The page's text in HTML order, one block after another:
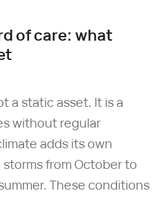
of care: what
a static asset. It is a
without regular
adds its own
from October to
These conditions